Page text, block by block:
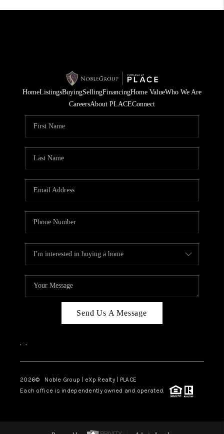
HomeListingsBuyingSellingFinancingHome ValueWho We Are
CareersAbout PLACEConnect
Send Us A Message
, ,
2026© Noble Group | eXp Realty | PLACE
Each office is independently owned and operated.